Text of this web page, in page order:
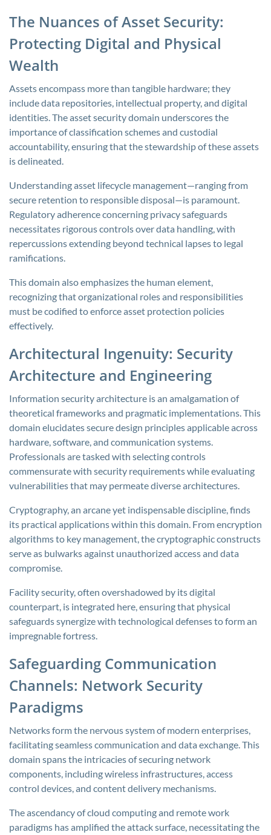
The Nuances of Asset Security:
Protecting Digital and Physical
Wealth
Assets encompass more than tangible hardware; they
include data repositories, intellectual property, and digital
identities. The asset security domain underscores the
importance of classification schemes and custodial
accountability, ensuring that the stewardship of these assets
is delineated.
Understanding asset lifecycle management—ranging from
secure retention to responsible disposal—is paramount.
Regulatory adherence concerning privacy safeguards
necessitates rigorous controls over data handling, with
repercussions extending beyond technical lapses to legal
ramifications.
This domain also emphasizes the human element,
recognizing that organizational roles and responsibilities
must be codified to enforce asset protection policies
effectively.
Architectural Ingenuity: Security
Architecture and Engineering
Information security architecture is an amalgamation of
theoretical frameworks and pragmatic implementations. This
domain elucidates secure design principles applicable across
hardware, software, and communication systems.
Professionals are tasked with selecting controls
commensurate with security requirements while evaluating
vulnerabilities that may permeate diverse architectures.
Cryptography, an arcane yet indispensable discipline, finds
its practical applications within this domain. From encryption
algorithms to key management, the cryptographic constructs
serve as bulwarks against unauthorized access and data
compromise.
Facility security, often overshadowed by its digital
counterpart, is integrated here, ensuring that physical
safeguards synergize with technological defenses to form an
impregnable fortress.
Safeguarding Communication
Channels: Network Security
Paradigms
Networks form the nervous system of modern enterprises,
facilitating seamless communication and data exchange. This
domain spans the intricacies of securing network
components, including wireless infrastructures, access
control devices, and content delivery mechanisms.
The ascendancy of cloud computing and remote work
paradigms has amplified the attack surface, necessitating the